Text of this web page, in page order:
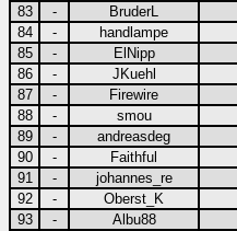
83
- BruderL
84
- handlampe
85
- ElNipp
86
- JKuehl
87
- Firewire
88
- smou
89
- andreasdeg
90
- Faithful
91
- johannes_re
92
- Oberst_K
93
- Albu88